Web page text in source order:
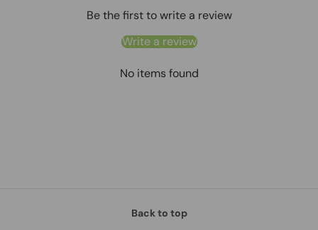
Be the first to write a review
Write a review
No items found
Back to top